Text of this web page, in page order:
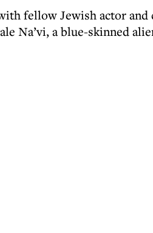
fellow Jewish actor and
Na’vi, a blue-skinned